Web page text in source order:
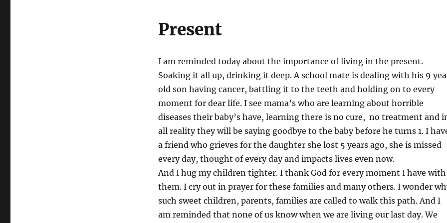
Present
I am reminded today about the importance of living in the present.
Soaking it all up, drinking it deep. A school mate is dealing with his 9
old son having cancer, battling it to the teeth and holding on to every
moment for dear life. I see mama’s who are learning about horrible
diseases their baby’s have, learning there is no cure, no treatment and
all reality they will be saying goodbye to the baby before he turns 1. I
a friend who grieves for the daughter she lost 5 years ago, she is missed
every day, thought of every day and impacts lives even now.
And I hug my children tighter. I thank God for every moment I have with
them. I cry out in prayer for these families and many others. I wonder
such sweet children, parents, families are called to walk this path. And I
am reminded that none of us know when we are living our last day. We